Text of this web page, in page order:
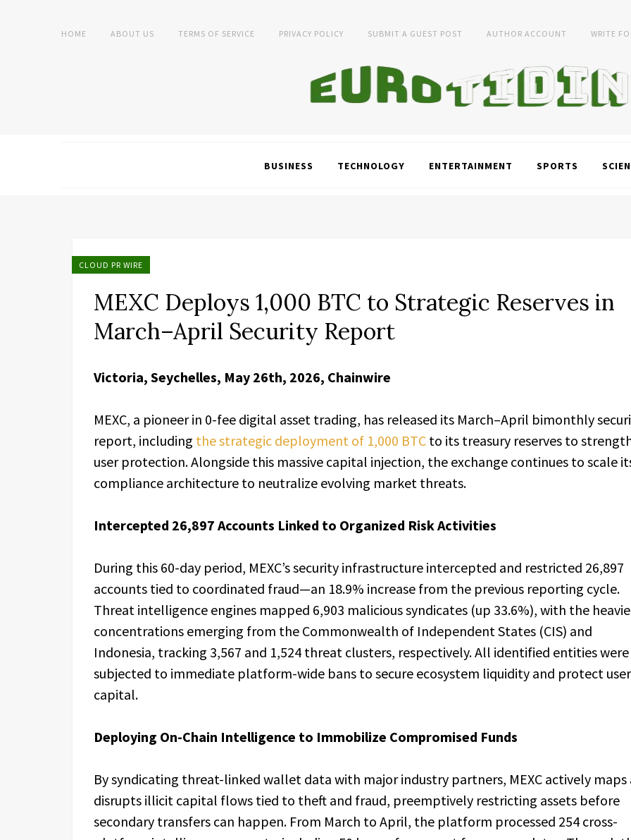
HOME ABOUT US TERMS OF SERVICE PRIVACY POLICY SUBMIT A GUEST POST AUTHOR ACCOUNT WRITE
BUSINESS TECHNOLOGY ENTERTAINMENT SPORTS
CLOUD PR WIRE
MEXC Deploys 1,000 BTC to Strategic Reserves in
March–April Security Report
Victoria, Seychelles, May 26th, 2026, Chainwire
MEXC, a pioneer in 0-fee digital asset trading, has released its March–April bimonthly
report, including the strategic deployment of 1,000 BTC to its treasury reserves to
user protection. Alongside this massive capital injection, the exchange continues to scale
compliance architecture to neutralize evolving market threats.
Intercepted 26,897 Accounts Linked to Organized Risk Activities
During this 60-day period, MEXC’s security infrastructure intercepted and restricted 26,897
accounts tied to coordinated fraud—an 18.9% increase from the previous reporting cycle.
Threat intelligence engines mapped 6,903 malicious syndicates (up 33.6%), with the
concentrations emerging from the Commonwealth of Independent States (CIS) and
Indonesia, tracking 3,567 and 1,524 threat clusters, respectively. All identified entities were
subjected to immediate platform-wide bans to secure ecosystem liquidity and protect user
capital.
Deploying On-Chain Intelligence to Immobilize Compromised Funds
By syndicating threat-linked wallet data with major industry partners, MEXC actively maps
disrupts illicit capital flows tied to theft and fraud, preemptively restricting assets before
secondary transfers can happen. From March to April, the platform processed 254 cross-